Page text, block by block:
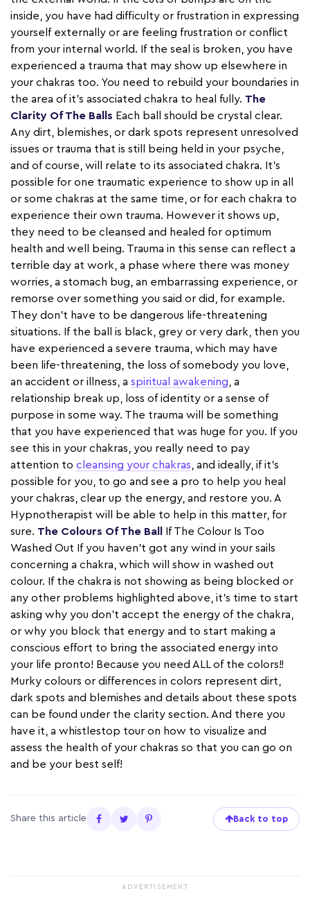
inside, you have had difficulty or frustration in expressing
yourself externally or are feeling frustration or conflict
from your internal world. If the seal is broken, you have
experienced a trauma that may show up elsewhere in
your chakras too. You need to rebuild your boundaries in
the area of it’s associated chakra to heal fully. The
Clarity Of The Balls Each ball should be crystal clear.
Any dirt, blemishes, or dark spots represent unresolved
issues or trauma that is still being held in your psyche,
and of course, will relate to its associated chakra. It’s
possible for one traumatic experience to show up in all
or some chakras at the same time, or for each chakra to
experience their own trauma. However it shows up,
they need to be cleansed and healed for optimum
health and well being. Trauma in this sense can reflect a
terrible day at work, a phase where there was money
worries, a stomach bug, an embarrassing experience, or
remorse over something you said or did, for example.
They don’t have to be dangerous life-threatening
situations. If the ball is black, grey or very dark, then you
have experienced a severe trauma, which may have
been life-threatening, the loss of somebody you love,
an accident or illness, a spiritual awakening , a
relationship break up, loss of identity or a sense of
purpose in some way. The trauma will be something
that you have experienced that was huge for you. If you
see this in your chakras, you really need to pay
attention to cleansing your chakras , and ideally, if it’s
possible for you, to go and see a pro to help you heal
your chakras, clear up the energy, and restore you. A
Hypnotherapist will be able to help in this matter, for
sure. The Colours Of The Ball
If The Colour Is Too
Washed Out If you haven’t got any wind in your sails
concerning a chakra, which will show in washed out
colour. If the chakra is not showing as being blocked or
any other problems highlighted above, it’s time to start
asking why you don’t accept the energy of the chakra,
or why you block that energy and to start making a
conscious effort to bring the associated energy into
your life pronto! Because you need ALL of the colors!!
Murky colours or differences in colors represent dirt,
dark spots and blemishes and details about these spots
can be found under the clarity section. And there you
have it, a whistlestop tour on how to visualize and
assess the health of your chakras so that you can go on
and be your best self!
Share this article Back to top
ADVERTISEMENT